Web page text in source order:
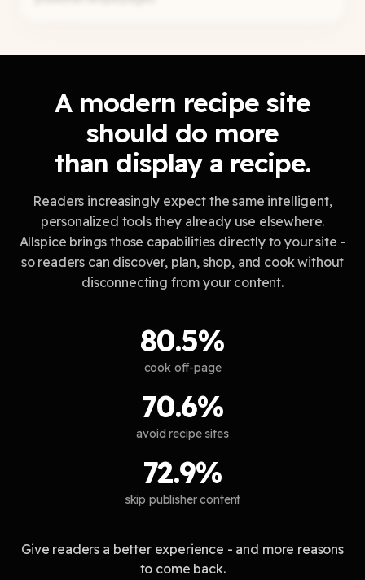
A modern recipe site
should do more
than display a recipe.
Readers increasingly expect the same intelligent,
personalized tools they already use elsewhere.
Allspice brings those capabilities directly to your site -
so readers can discover, plan, shop, and cook without
disconnecting from your content.
80.5%
cook off-page
70.6%
avoid recipe sites
72.9%
skip publisher content
Give readers a better experience - and more reasons
to come back.